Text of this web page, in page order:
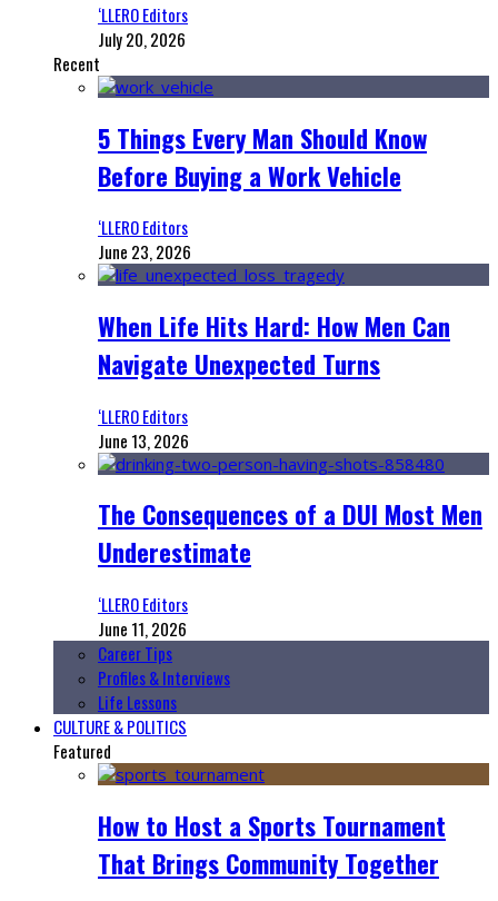
‘LLERO Editors
July 20, 2026
Recent
5 Things Every Man Should Know
Before Buying a Work Vehicle
‘LLERO Editors
June 23, 2026
When Life Hits Hard: How Men Can
Navigate Unexpected Turns
‘LLERO Editors
June 13, 2026
The Consequences of a DUI Most Men
Underestimate
‘LLERO Editors
June 11, 2026
Career Tips
Profiles & Interviews
Life Lessons
CULTURE & POLITICS
Featured
How to Host a Sports Tournament
That Brings Community Together